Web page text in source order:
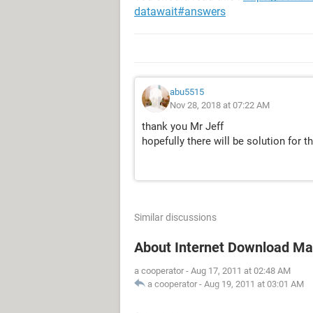
datawait#answers
abu5515
Nov 28, 2018 at 07:22 AM
thank you Mr Jeff
hopefully there will be solution for
Similar discussions
About Internet Download
a cooperator - Aug 17, 2011 at 02:48 AM
a cooperator - Aug 19, 2011 at 03:01 AM